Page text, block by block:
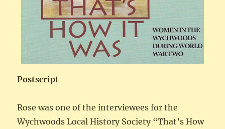
Postscript
Rose was one of the interviewees for the
Wychwoods Local History Society “That’s How